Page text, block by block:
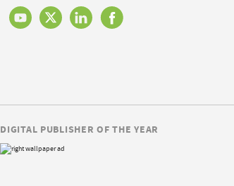
DIGITAL PUBLISHER OF THE YEAR